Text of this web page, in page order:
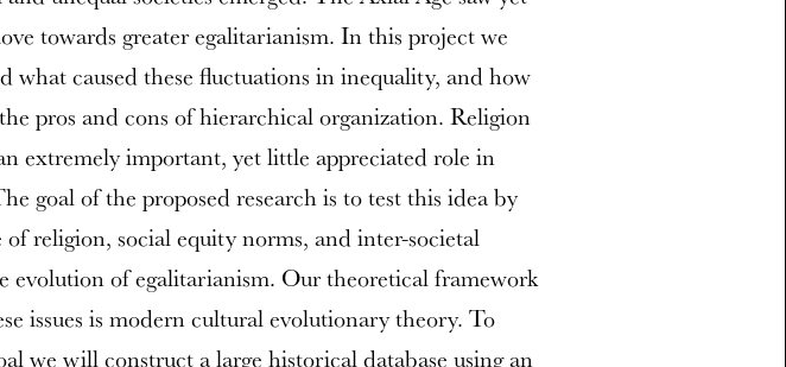
towards greater egalitarianism. In this project we
what caused these fluctuations in inequality, and how
pros and cons of hierarchical organization. Religion
extremely important, yet little appreciated role in
goal of the proposed research is to test this idea by
religion, social equity norms, and inter-societal
evolution of egalitarianism. Our theoretical framework
issues is modern cultural evolutionary theory. To
we will construct a large historical database using an